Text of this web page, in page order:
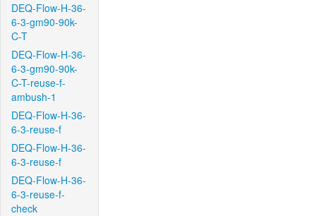
DEQ-Flow-H-36-
6-3-gm90-90k-
C-T
DEQ-Flow-H-36-
6-3-gm90-90k-
C-T-reuse-f-
ambush-1
DEQ-Flow-H-36-
6-3-reuse-f
DEQ-Flow-H-36-
6-3-reuse-f
DEQ-Flow-H-36-
6-3-reuse-f-
check